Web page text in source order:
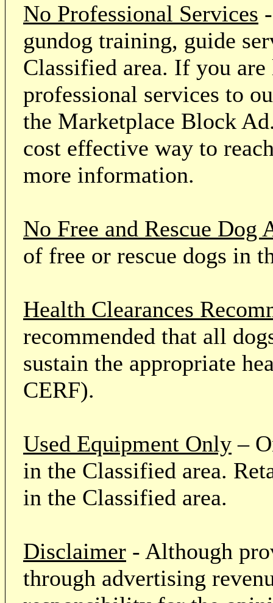
No Professional Services
gundog training, guide
Classified area. If you
professional services to
the Marketplace Block
cost effective way to
more information.
No Free and Rescue Dog
of free or rescue dogs in
Health Clearances
recommended that all
sustain the appropriate
CERF).
Used Equipment Only –
in the Classified area.
in the Classified area.
Disclaimer - Although
through advertising